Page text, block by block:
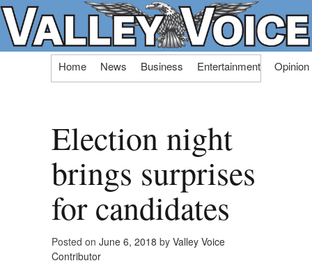
Skip
Home News Business Entertainment Opinion
Election night
brings surprises
for candidates
Posted on June 6, 2018 by Valley Voice
Contributor